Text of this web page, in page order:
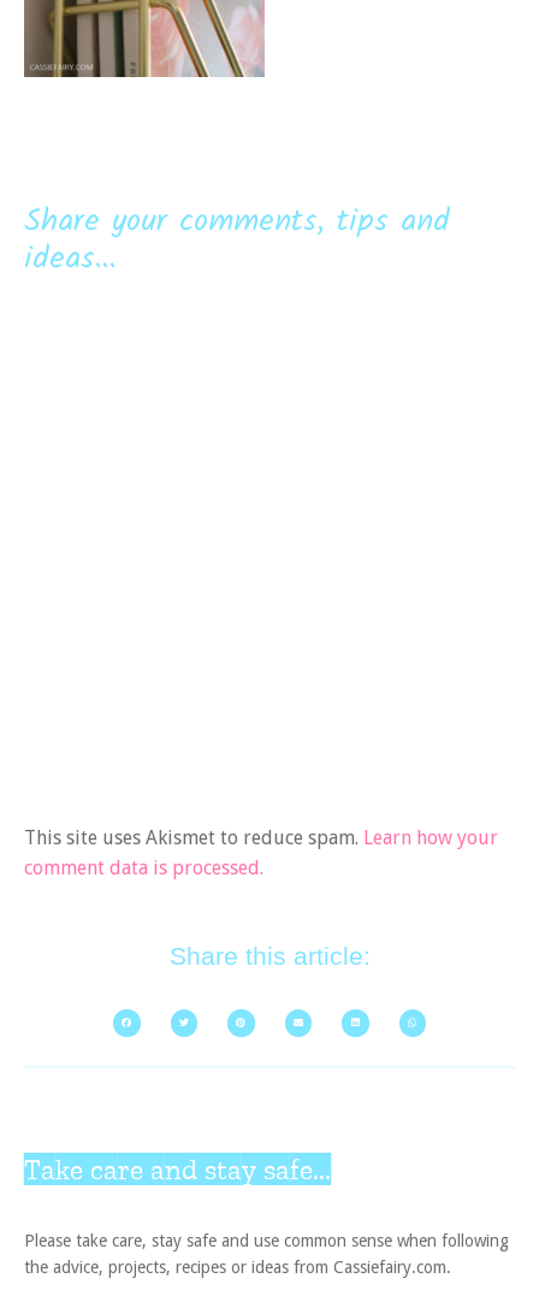
Share your comments, tips and
ideas...
This site uses Akismet to reduce spam. Learn how your
comment data is processed.
Share this article:
Take care and stay safe...
Please take care, stay safe and use common sense when following
the advice, projects, recipes or ideas from Cassiefairy.com.